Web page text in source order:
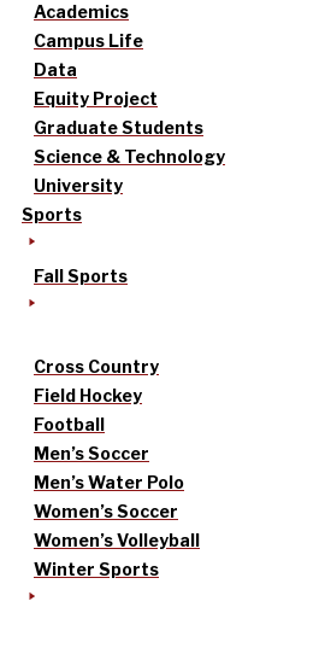
Academics
Campus Life
Data
Equity Project
Graduate Students
Science & Technology
University
Sports
Fall Sports
Cross Country
Field Hockey
Football
Men’s Soccer
Men’s Water Polo
Women’s Soccer
Women’s Volleyball
Winter Sports